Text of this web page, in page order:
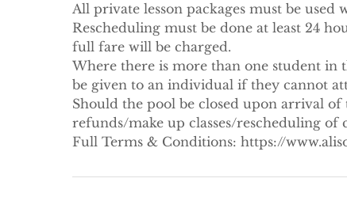
All private lesson packages must be used
Rescheduling must be done at least 24
full fare will be charged.
Where there is more than one student in
be given to an individual if they cannot
Should the pool be closed upon arrival
refunds/make up classes/rescheduling of
Full Terms & Conditions: https://